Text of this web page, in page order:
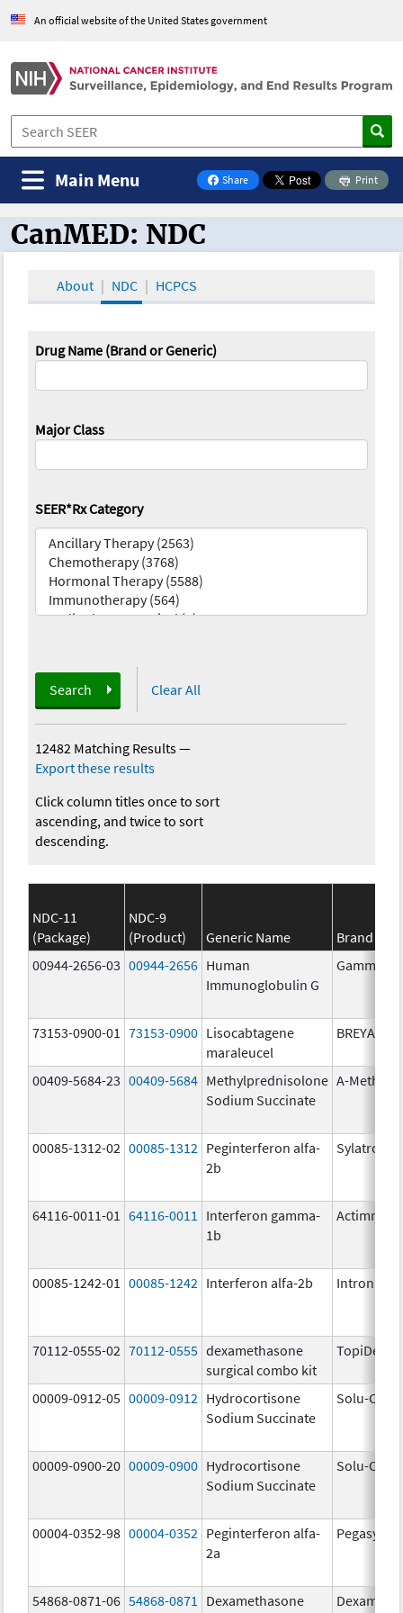
An official website of the United States government
Share
on Facebook
Print
Main Menu
CanMED and the Oncology Toolbox
CanMED: NDC
About NDC HCPCS
Drug Name (Brand or Generic)
Major Class
SEER*Rx Category
Search Clear All
12482 Matching Results—
Export these results
Click column titles once to sort
ascending, and twice to sort
descending.
NDC-11
(Package)
NDC-9
(Product)
Generic Name
Brand
00944-2656-03 00944-2656 Human
Immunoglobulin G
73153-0900-01 73153-0900 Lisocabtagene
maraleucel
BREYANZI
00409-5684-23 00409-5684 Methylprednisolone
Sodium Succinate
A-
00085-1312-02 00085-1312 Peginterferon alfa-
2b
Sylatron
64116-0011-01 64116-0011
Interferon gamma-
1b
00085-1242-01 00085-1242 Interferon alfa-2b Intron A
70112-0555-02 70112-0555 dexamethasone
surgical combo kit
TopiDex
00009-0912-05 00009-0912 Hydrocortisone
Sodium Succinate
Solu-
00009-0900-20 00009-0900 Hydrocortisone
Sodium Succinate
Solu-
00004-0352-98 00004-0352 Peginterferon alfa-
2a
Pegasys
54868-0871-06 54868-0871
Dexamethasone